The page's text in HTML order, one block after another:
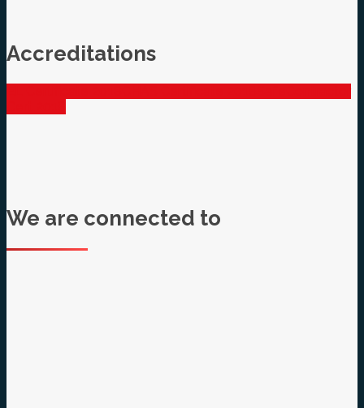
Accreditations
We are connected to